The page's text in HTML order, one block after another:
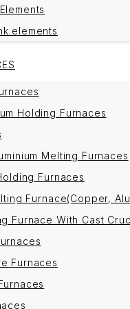
elements
Holding Furnaces
Melting Furnaces
Furnaces
Furnace(Copper,
Furnace With Cast
Furnaces